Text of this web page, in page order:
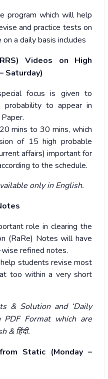
program which will help
and practice tests on
a daily basis includes
Videos on High
Saturday)
focus is given to
probability to appear in
mins to 30 mins, which
of 15 high probable
affairs) important for
to the schedule.
only in English.
role in clearing the
(RaRe) Notes will have
refined notes.
students revise most
too within a very short
& Solution and ‘Daily
Format which are
&हिंदी.
Static (Monday –